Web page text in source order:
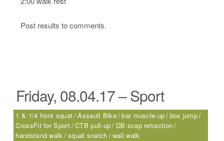
Post results to comments.
Friday, 08.04.17 – Sport
1 & 1/4 front squat Assault Bike bar muscle-up box jump
CrossFit for Sport CTB pull-up
DB scap retraction
handstand walk squat snatch wall walk